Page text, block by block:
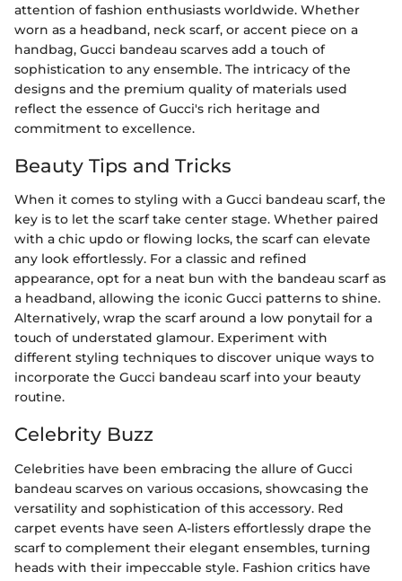
attention of fashion enthusiasts worldwide. Whether
worn as a headband, neck scarf, or accent piece on a
handbag, Gucci bandeau scarves add a touch of
sophistication to any ensemble. The intricacy of the
designs and the premium quality of materials used
reflect the essence of Gucci's rich heritage and
commitment to excellence.
Beauty Tips and Tricks
When it comes to styling with a Gucci bandeau scarf, the
key is to let the scarf take center stage. Whether paired
with a chic updo or flowing locks, the scarf can elevate
any look effortlessly. For a classic and refined
appearance, opt for a neat bun with the bandeau scarf as
a headband, allowing the iconic Gucci patterns to shine.
Alternatively, wrap the scarf around a low ponytail for a
touch of understated glamour. Experiment with
different styling techniques to discover unique ways to
incorporate the Gucci bandeau scarf into your beauty
routine.
Celebrity Buzz
Celebrities have been embracing the allure of Gucci
bandeau scarves on various occasions, showcasing the
versatility and sophistication of this accessory. Red
carpet events have seen A-listers effortlessly drape the
scarf to complement their elegant ensembles, turning
heads with their impeccable style. Fashion critics have